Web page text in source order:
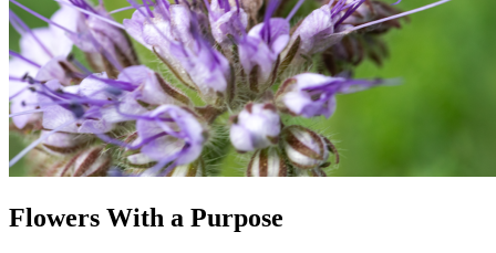
Flowers With a Purpose